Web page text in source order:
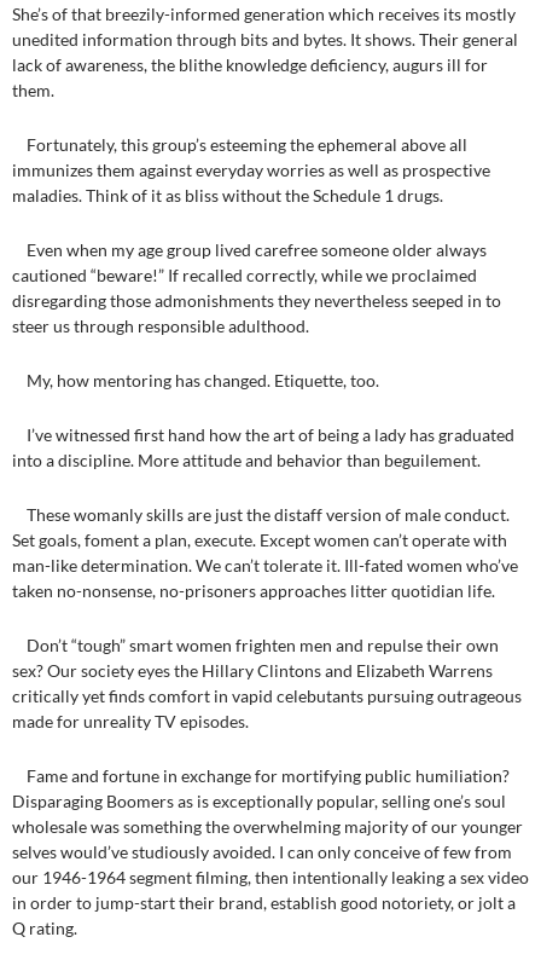
She’s of that breezily-informed generation which receives its mostly
unedited information through bits and bytes. It shows. Their general
lack of awareness, the blithe knowledge deficiency, augurs ill for
them.
Fortunately, this group’s esteeming the ephemeral above all
immunizes them against everyday worries as well as prospective
maladies. Think of it as bliss without the Schedule 1 drugs.
Even when my age group lived carefree someone older always
cautioned “beware!” If recalled correctly, while we proclaimed
disregarding those admonishments they nevertheless seeped in to
steer us through responsible adulthood.
My, how mentoring has changed. Etiquette, too.
I’ve witnessed first hand how the art of being a lady has graduated
into a discipline. More attitude and behavior than beguilement.
These womanly skills are just the distaff version of male conduct.
Set goals, foment a plan, execute. Except women can’t operate with
man-like determination. We can’t tolerate it. Ill-fated women who’ve
taken no-nonsense, no-prisoners approaches litter quotidian life.
Don’t “tough” smart women frighten men and repulse their own
sex? Our society eyes the Hillary Clintons and Elizabeth Warrens
critically yet finds comfort in vapid celebutants pursuing outrageous
made for unreality TV episodes.
Fame and fortune in exchange for mortifying public humiliation?
Disparaging Boomers as is exceptionally popular, selling one’s soul
wholesale was something the overwhelming majority of our younger
selves would’ve studiously avoided. I can only conceive of few from
our 1946-1964 segment filming, then intentionally leaking a sex video
in order to jump-start their brand, establish good notoriety, or jolt a
Q rating.